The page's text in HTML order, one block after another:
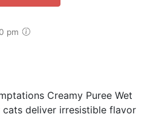
pm
Creamy Puree Wet
deliver irresistible flavor